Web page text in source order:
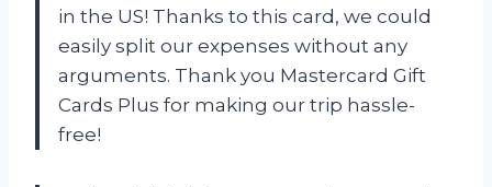
in the US! Thanks to this card, we could
easily split our expenses without any
arguments. Thank you Mastercard Gift
Cards Plus for making our trip hassle-
free!